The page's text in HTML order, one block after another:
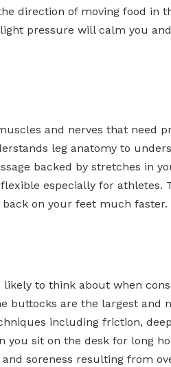
direction of moving food in
pressure will calm you
and nerves that need
leg anatomy to
backed by stretches in
especially for athletes.
on your feet much faster.
to think about when
buttocks are the largest and
including friction,
you sit on the desk for long
soreness resulting from